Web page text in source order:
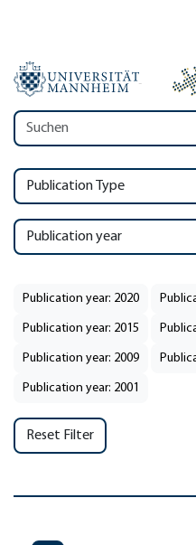
Publication Type
Publication year
Publication year: 2020
Publication year: 2015
Publication year: 2009
Publication year: 2001
Reset Filter